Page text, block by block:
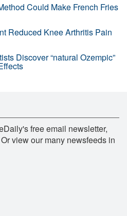
Could Make French Fries
Reduced Knee Arthritis Pain
Discover “natural Ozempic”
free email newsletter,
view our many newsfeeds in